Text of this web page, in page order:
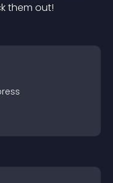
them out!